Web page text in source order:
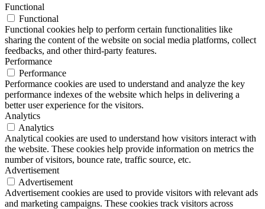
Functional
Functional
Functional cookies help to perform certain functionalities like
sharing the content of the website on social media platforms, collect
feedbacks, and other third-party features.
Performance
Performance
Performance cookies are used to understand and analyze the key
performance indexes of the website which helps in delivering a
better user experience for the visitors.
Analytics
Analytics
Analytical cookies are used to understand how visitors interact with
the website. These cookies help provide information on metrics the
number of visitors, bounce rate, traffic source, etc.
Advertisement
Advertisement
Advertisement cookies are used to provide visitors with relevant ads
and marketing campaigns. These cookies track visitors across